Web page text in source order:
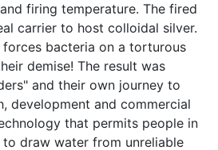
firing temperature. The fired
carrier to host colloidal silver.
bacteria on a torturous
demise! The result was
and their own journey to
development and commercial
that permits people in
draw water from unreliable